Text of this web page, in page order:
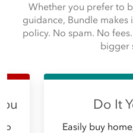
Whether you prefer to
guidance, Bundle
policy. No spam. No
bigger
Do It
Easily buy